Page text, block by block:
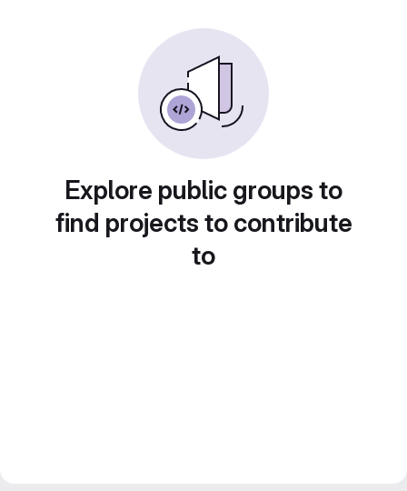
Explore public groups to
find projects to contribute
to